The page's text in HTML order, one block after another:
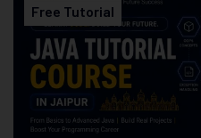
Free Tutorial